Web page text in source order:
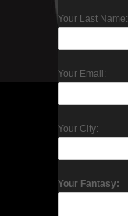
Your Last Name:
Your Email:
Your City:
Your Fantasy: